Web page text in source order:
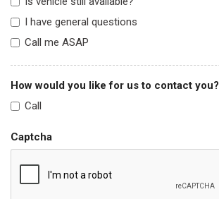
I have general questions
Call me ASAP
How would you like for us to contact you?
Call
Captcha